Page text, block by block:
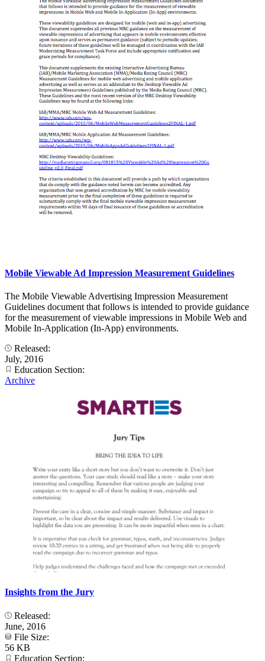
Mobile Viewable Ad Impression Measurement Guidelines
The Mobile Viewable Advertising Impression Measurement
Guidelines document that follows is intended to provide guidance
for the measurement of viewable impressions in Mobile Web and
Mobile In-Application (In-App) environments.
Released:
July, 2016
Education Section:
Archive
Insights from the Jury
Released:
June, 2016
File Size:
56 KB
Education Section: